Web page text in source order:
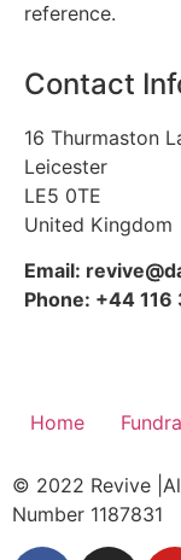
reference.
Contact
16 Thurmaston
Leicester
LE5 0TE
United Kingdom
Email:
Phone: +44 116
Home
© 2022 Revive
Number 1187831